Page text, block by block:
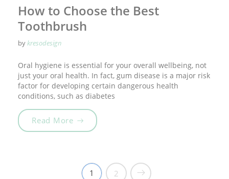
How to Choose the Best
Toothbrush
bykresodesign
Oral hygiene is essential for your overall wellbeing, not
just your oral health. In fact, gum disease is a major risk
factor for developing certain dangerous health
conditions, such as diabetes
Read More„How to Choose the Best Toothbrush“
1 2